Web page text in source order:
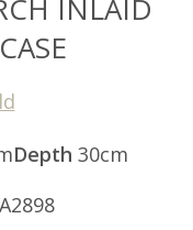
INLAID
Depth 30cm